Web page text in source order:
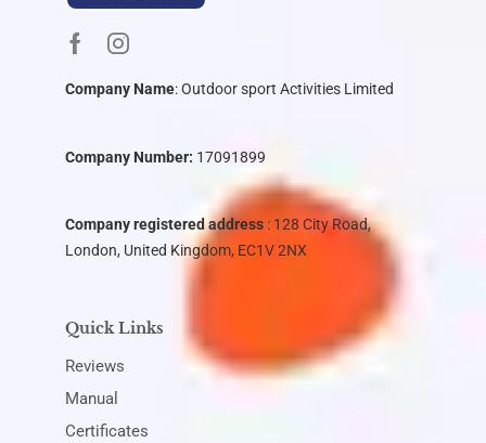
Company Name:Outdoor sport Activities Limited
Company Number: 17091899
Company registered address : 128 City Road,
London, United Kingdom, EC1V 2NX
Quick Links
Reviews
Manual
Certificates